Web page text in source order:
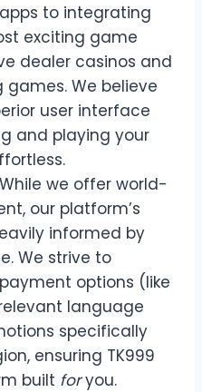
to integrating
exciting game
dealer casinos and
We believe
user interface
and playing your
While we offer world-
our platform’s
informed by
We strive to
options (like
language
specifically
ensuring TK999
built foryou.